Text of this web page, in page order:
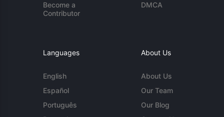
Become a
Contributor
DMCA
Languages
English
Español
Português
About Us
About Us
Our Team
Our Blog